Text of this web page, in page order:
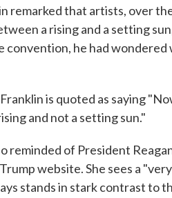
remarked that artists, over
a rising and a setting
convention, he had
is quoted as saying
and not a setting sun."
reminded of President
website. She sees a "very
stands in stark contrast to